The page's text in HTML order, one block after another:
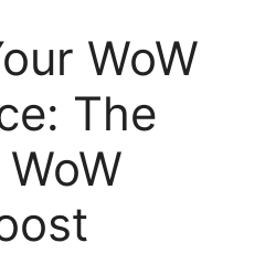
WoW
The